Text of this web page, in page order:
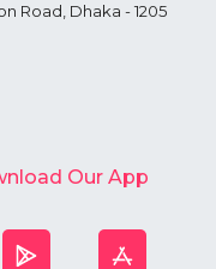
Road, Dhaka - 1205
Our App